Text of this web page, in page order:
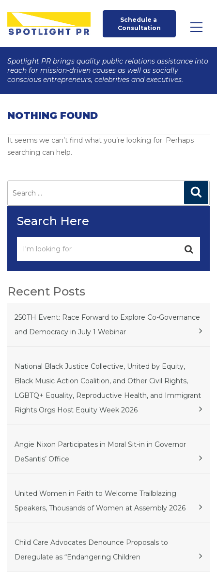
Schedule a
Consultation
Spotlight PR brings quality public relations assistance into
reach for mission-driven causes as well as socially
conscious entrepreneurs, celebrities and executives.
NOTHING FOUND
It seems we can’t find what you’re looking for. Perhaps
searching can help.
Search
for:
Search Here
Recent Posts
250TH Event: Race Forward to Explore Co-Governance
and Democracy in July 1 Webinar
National Black Justice Collective, United by Equity,
Black Music Action Coalition, and Other Civil Rights,
LGBTQ+ Equality, Reproductive Health, and Immigrant
Rights Orgs Host Equity Week 2026
Angie Nixon Participates in Moral Sit-in in Governor
DeSantis’ Office
United Women in Faith to Welcome Trailblazing
Speakers, Thousands of Women at Assembly 2026
Child Care Advocates Denounce Proposals to
Deregulate as “Endangering Children